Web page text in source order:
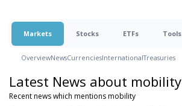
Markets Stocks ETFs Tools
OverviewNewsCurrenciesInternationalTreasuries
Latest News about mobility
Recent news which mentions mobility